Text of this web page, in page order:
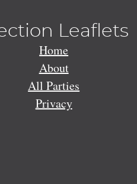
Leaflets
Home
About
All Parties
Privacy